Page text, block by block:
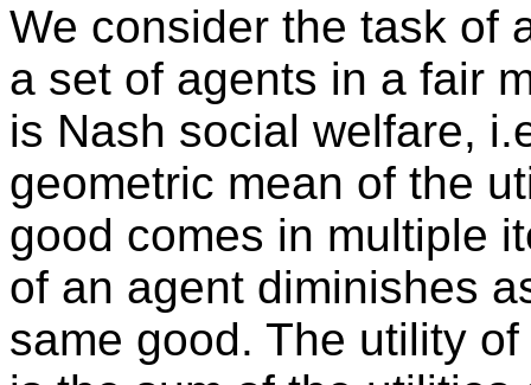
We consider the task of
a set of agents in a fair
is Nash social welfare,
geometric mean of the
good comes in multiple
of an agent diminishes
same good. The utility